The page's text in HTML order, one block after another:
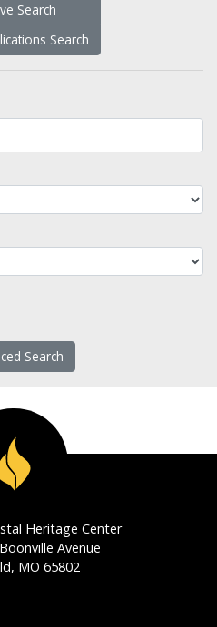
Search
Search
Search
Heritage Center
Avenue
MO 65802